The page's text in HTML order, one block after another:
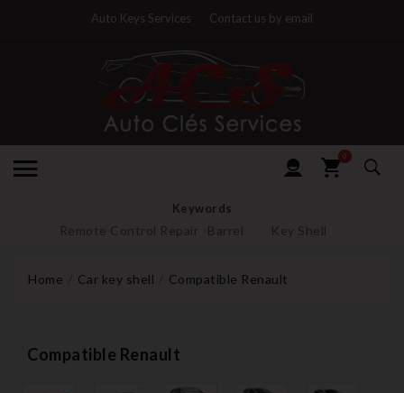
Auto Keys Services Contact us by email
0
Keywords
Remote Control Repair Barrel Key Shell
Home Car key shell Compatible Renault
Compatible Renault